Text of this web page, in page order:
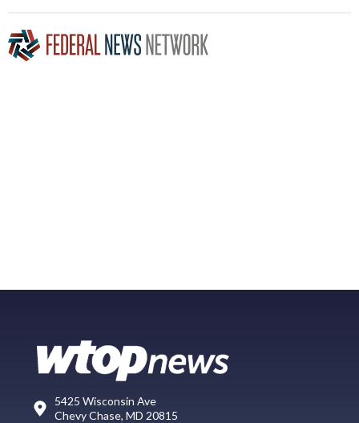
5425 Wisconsin Ave
Chevy Chase, MD 20815